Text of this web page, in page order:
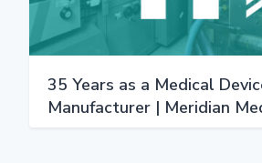
35 Years as a Medical
Manufacturer | Meridian